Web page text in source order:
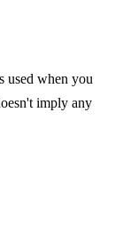
used when you
imply any